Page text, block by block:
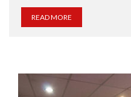
READ MORE